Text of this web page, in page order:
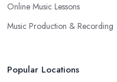
Online Music Lessons
Music Production & Recording
Popular Locations